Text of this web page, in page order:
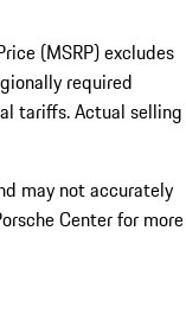
(MSRP) excludes
required
tariffs. Actual selling
may not accurately
Center for more